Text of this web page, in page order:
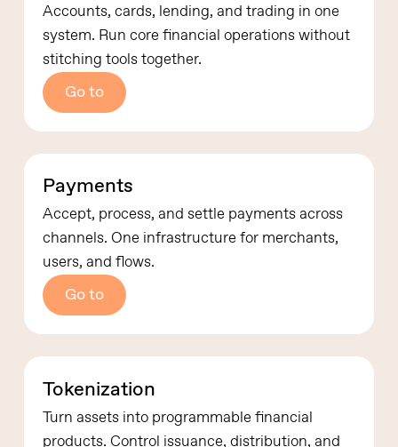
Accounts, cards, lending, and trading in one
system. Run core financial operations without
stitching tools together.
Go to
Payments
Accept, process, and settle payments across
channels. One infrastructure for merchants,
users, and flows.
Go to
Tokenization
Turn assets into programmable financial
products. Control issuance, distribution, and